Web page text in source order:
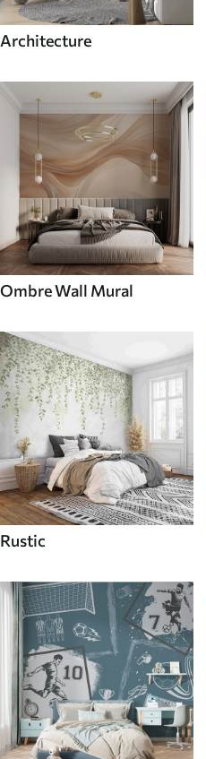
Architecture
Ombre Wall Mural
Rustic